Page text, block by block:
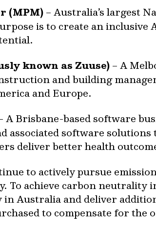
(MPM) – Australia’s largest
is to create an
known as Zuuse) – A
and building
and Europe.
A Brisbane-based software
associated software
deliver better health
to actively pursue
To achieve carbon
Australia and deliver
to compensate for the